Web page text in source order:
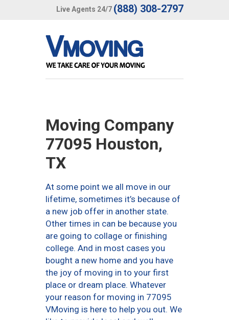
Live Agents 24/7 (888) 308-2797
Moving Company
77095 Houston,
TX
At some point we all move in our
lifetime, sometimes it’s because of
a new job offer in another state.
Other times in can be because you
are going to collage or finishing
college. And in most cases you
bought a new home and you have
the joy of moving in to your first
place or dream place. Whatever
your reason for moving in 77095
VMoving is here to help you out. We